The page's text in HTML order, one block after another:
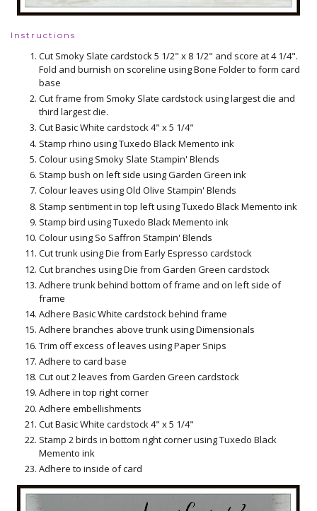
Instructions
Cut Smoky Slate cardstock 5 1/2" x 8 1/2" and score at 4 1/4".
Fold and burnish on scoreline using Bone Folder to form card
base
Cut frame from Smoky Slate cardstock using largest die and
third largest die.
Cut Basic White cardstock 4" x 5 1/4"
Stamp rhino using Tuxedo Black Memento ink
Colour using Smoky Slate Stampin' Blends
Stamp bush on left side using Garden Green ink
Colour leaves using Old Olive Stampin' Blends
Stamp sentiment in top left using Tuxedo Black Memento ink
Stamp bird using Tuxedo Black Memento ink
Colour using So Saffron Stampin' Blends
Cut trunk using Die from Early Espresso cardstock
Cut branches using Die from Garden Green cardstock
Adhere trunk behind bottom of frame and on left side of
frame
Adhere Basic White cardstock behind frame
Adhere branches above trunk using Dimensionals
Trim off excess of leaves using Paper Snips
Adhere to card base
Cut out 2 leaves from Garden Green cardstock
Adhere in top right corner
Adhere embellishments
Cut Basic White cardstock 4" x 5 1/4"
Stamp 2 birds in bottom right corner using Tuxedo Black
Memento ink
Adhere to inside of card